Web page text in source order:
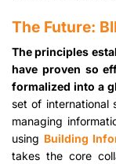
The Future:
The principles
have proven so
formalized into a
set of international
managing
using Building
takes the core